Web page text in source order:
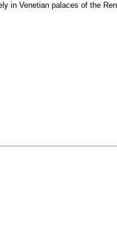
in Venetian palaces of the